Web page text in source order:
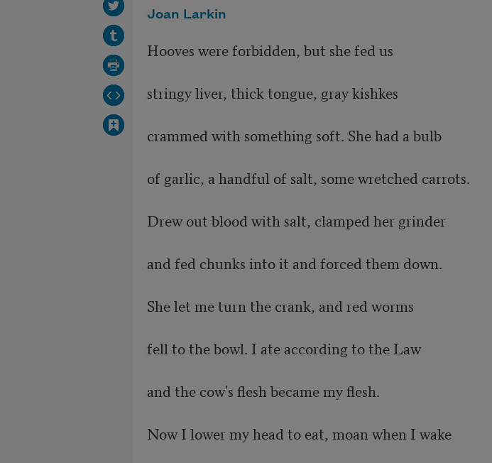
Joan Larkin
Hooves were forbidden, but she fed us
stringy liver, thick tongue, gray kishkes
crammed with something soft. She had a bulb
of garlic, a handful of salt, some wretched carrots.
Drew out blood with salt, clamped her grinder
and fed chunks into it and forced them down.
She let me turn the crank, and red worms
fell to the bowl. I ate according to the Law
and the cow's flesh became my flesh.
Now I lower my head to eat, moan when I wake